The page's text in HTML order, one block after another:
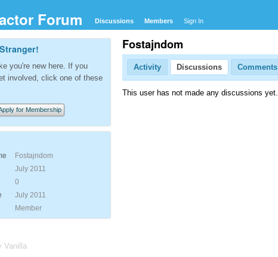
Forum Discussions Members Sign In
Fostajndom
Activity Discussions Comments
This user has not made any discussions yet.
you're new here. If you
involved, click one of these
for Membership
Fostajndom
July 2011
0
July 2011
Member
Vanilla